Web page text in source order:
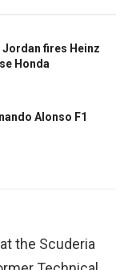
Jordan fires Heinz
Honda
Alonso F1
the Scuderia